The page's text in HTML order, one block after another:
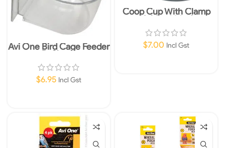
Avi One Bird Cage Feeder
D-Shape
$6.95 Incl Gst
Coop Cup With Clamp
Holder 280ml
$7.00 Incl Gst